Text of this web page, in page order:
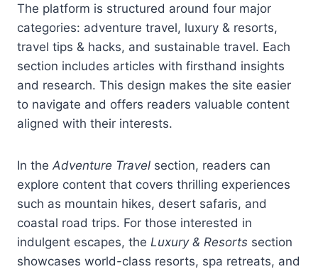
The platform is structured around four major
categories: adventure travel, luxury & resorts,
travel tips & hacks, and sustainable travel. Each
section includes articles with firsthand insights
and research. This design makes the site easier
to navigate and offers readers valuable content
aligned with their interests.
In the Adventure Travel section, readers can
explore content that covers thrilling experiences
such as mountain hikes, desert safaris, and
coastal road trips. For those interested in
indulgent escapes, the Luxury & Resorts section
showcases world-class resorts, spa retreats, and